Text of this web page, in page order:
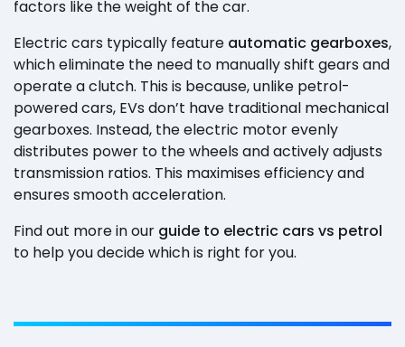
factors like the weight of the car.
Electric cars typically feature automatic gearboxes,
which eliminate the need to manually shift gears and
operate a clutch. This is because, unlike petrol-
powered cars, EVs don’t have traditional mechanical
gearboxes. Instead, the electric motor evenly
distributes power to the wheels and actively adjusts
transmission ratios. This maximises efficiency and
ensures smooth acceleration.
Find out more in our guide to electric cars vs petrol
to help you decide which is right for you.